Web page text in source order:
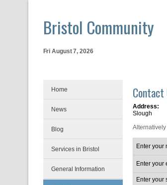
Bristol Community
Fri August 7, 2026
Home
News
Blog
Services in Bristol
General Information
Contact
Address:
Slough
Enter your
Enter your
Enter your